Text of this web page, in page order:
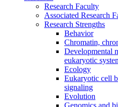
Research Faculty
Associated Research
Research Strengths
Behavior
Chromatin,
Developmental
eukaryotic
Ecology
Eukaryotic cell
signaling
Evolution
Genomics and